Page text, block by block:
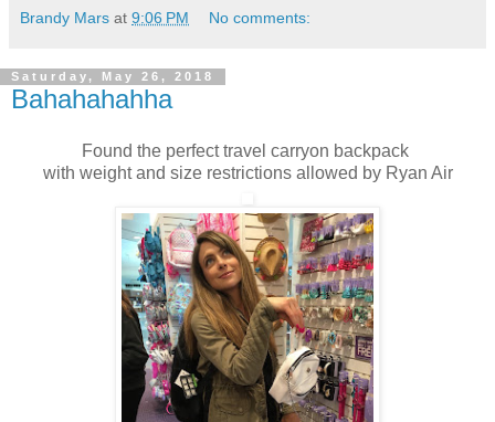
Brandy Mars at 9:06 PM No comments:
Saturday, May 26, 2018
Bahahahahha
Found the perfect travel carryon backpack
with weight and size restrictions allowed by Ryan Air